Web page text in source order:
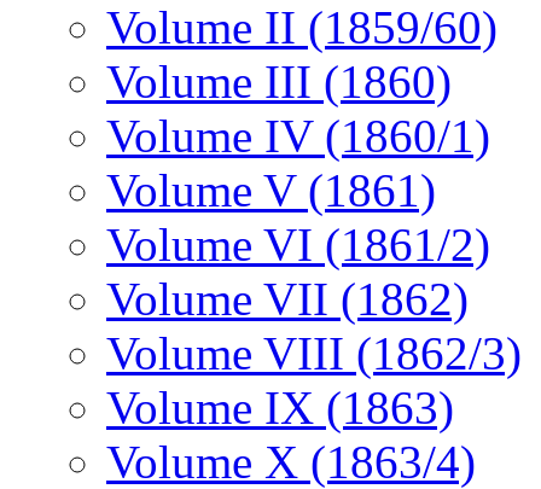
Volume II (1859/60)
Volume III (1860)
Volume IV (1860/1)
Volume V (1861)
Volume VI (1861/2)
Volume VII (1862)
Volume VIII (1862/3)
Volume IX (1863)
Volume X (1863/4)